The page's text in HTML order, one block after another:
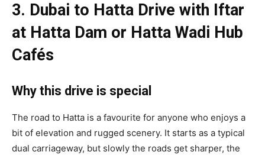
3. Dubai to Hatta Drive with Iftar
at Hatta Dam or Hatta Wadi Hub
Cafés
Why this drive is special
The road to Hatta is a favourite for anyone who enjoys a
bit of elevation and rugged scenery. It starts as a typical
dual carriageway, but slowly the roads get sharper, the